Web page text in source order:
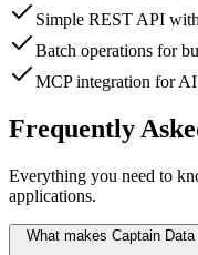
Simple REST API
Batch operations for
MCP integration for AI
Frequently
Everything you need to
applications.
What makes Captain